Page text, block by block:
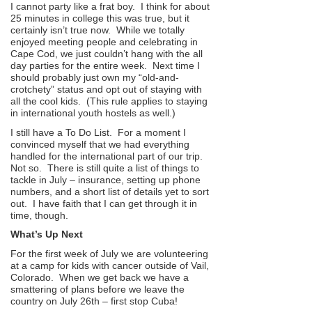
I cannot party like a frat boy. I think for about
25 minutes in college this was true, but it
certainly isn’t true now. While we totally
enjoyed meeting people and celebrating in
Cape Cod, we just couldn’t hang with the all
day parties for the entire week. Next time I
should probably just own my “old-and-
crotchety” status and opt out of staying with
all the cool kids. (This rule applies to staying
in international youth hostels as well.)
I still have a To Do List. For a moment I
convinced myself that we had everything
handled for the international part of our trip.
Not so. There is still quite a list of things to
tackle in July – insurance, setting up phone
numbers, and a short list of details yet to sort
out. I have faith that I can get through it in
time, though.
What’s Up Next
For the first week of July we are volunteering
at a camp for kids with cancer outside of Vail,
Colorado. When we get back we have a
smattering of plans before we leave the
country on July 26th – first stop Cuba!